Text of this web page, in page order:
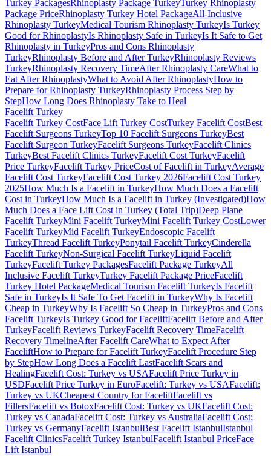
Turkey PackagesRhinoplasty Package TurkeyTurkey Rhinoplasty
Package PriceRhinoplasty Turkey Hotel PackageAll-Inclusive
Rhinoplasty TurkeyMedical Tourism Rhinoplasty TurkeyIs Turkey
Good for RhinoplastyIs Rhinoplasty Safe in TurkeyIs It Safe to Get
Rhinoplasty in TurkeyPros and Cons Rhinoplasty
TurkeyRhinoplasty Before and After TurkeyRhinoplasty Reviews
TurkeyRhinoplasty Recovery TimeAfter Rhinoplasty CareWhat to
Eat After RhinoplastyWhat to Avoid After RhinoplastyHow to
Prepare for Rhinoplasty TurkeyRhinoplasty Process Step by
StepHow Long Does Rhinoplasty Take to Heal
Facelift Turkey
Facelift Turkey CostFace Lift Turkey CostTurkey Facelift CostBest
Facelift Surgeons TurkeyTop 10 Facelift Surgeons TurkeyBest
Facelift Surgeon TurkeyFacelift Surgeons TurkeyFacelift Clinics
TurkeyBest Facelift Clinics TurkeyFacelift Cost TurkeyFacelift
Price TurkeyFacelift Turkey PriceCost of Facelift in TurkeyAverage
Facelift Cost TurkeyFacelift Cost Turkey 2026Facelift Cost Turkey
2025How Much Is a Facelift in TurkeyHow Much Does a Facelift
Cost in TurkeyHow Much Is a Facelift in Turkey (Investigated)How
Much Does a Face Lift Cost in Turkey (Total Trip)Deep Plane
Facelift TurkeyMini Facelift TurkeyMini Facelift Turkey CostLower
Facelift TurkeyMid Facelift TurkeyEndoscopic Facelift
TurkeyThread Facelift TurkeyPonytail Facelift TurkeyCinderella
Facelift TurkeyNon-Surgical Facelift TurkeyLiquid Facelift
TurkeyFacelift Turkey PackagesFacelift Package TurkeyAll
Inclusive Facelift TurkeyTurkey Facelift Package PriceFacelift
Turkey Hotel PackageMedical Tourism Facelift TurkeyIs Facelift
Safe in TurkeyIs It Safe To Get Facelift in TurkeyWhy Is Facelift
Cheap in TurkeyWhy Is Facelift So Cheap in TurkeyPros and Cons
Facelift TurkeyIs Turkey Good for FaceliftFacelift Before and After
TurkeyFacelift Reviews TurkeyFacelift Recovery TimeFacelift
Recovery TimelineAfter Facelift CareWhat to Expect After
FaceliftHow to Prepare for Facelift TurkeyFacelift Procedure Step
by StepHow Long Does a Facelift LastFacelift Scars and
HealingFacelift Cost: Turkey vs USAFacelift Price Turkey in
USDFacelift Price Turkey in EuroFacelift: Turkey vs USAFacelift:
Turkey vs UKCheapest Country for FaceliftFacelift vs
FillersFacelift vs BotoxFacelift Cost: Turkey vs UKFacelift Cost:
Turkey vs CanadaFacelift Cost: Turkey vs AustraliaFacelift Cost:
Turkey vs GermanyFacelift IstanbulBest Facelift IstanbulIstanbul
Facelift ClinicsFacelift Turkey IstanbulFacelift Istanbul PriceFace
Lift Istanbul